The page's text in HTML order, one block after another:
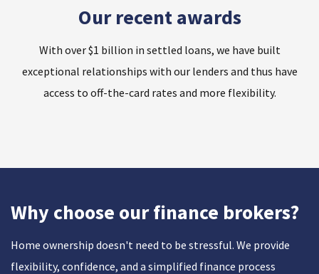
Our recent awards
With over $1 billion in settled loans, we have built
exceptional relationships with our lenders and thus have
access to off-the-card rates and more flexibility.
Why choose our finance brokers?
Home ownership doesn't need to be stressful. We provide
flexibility, confidence, and a simplified finance process